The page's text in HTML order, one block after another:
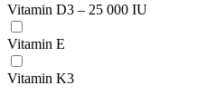
Vitamin D3 – 25 000 IU
Vitamin E
Vitamin K3